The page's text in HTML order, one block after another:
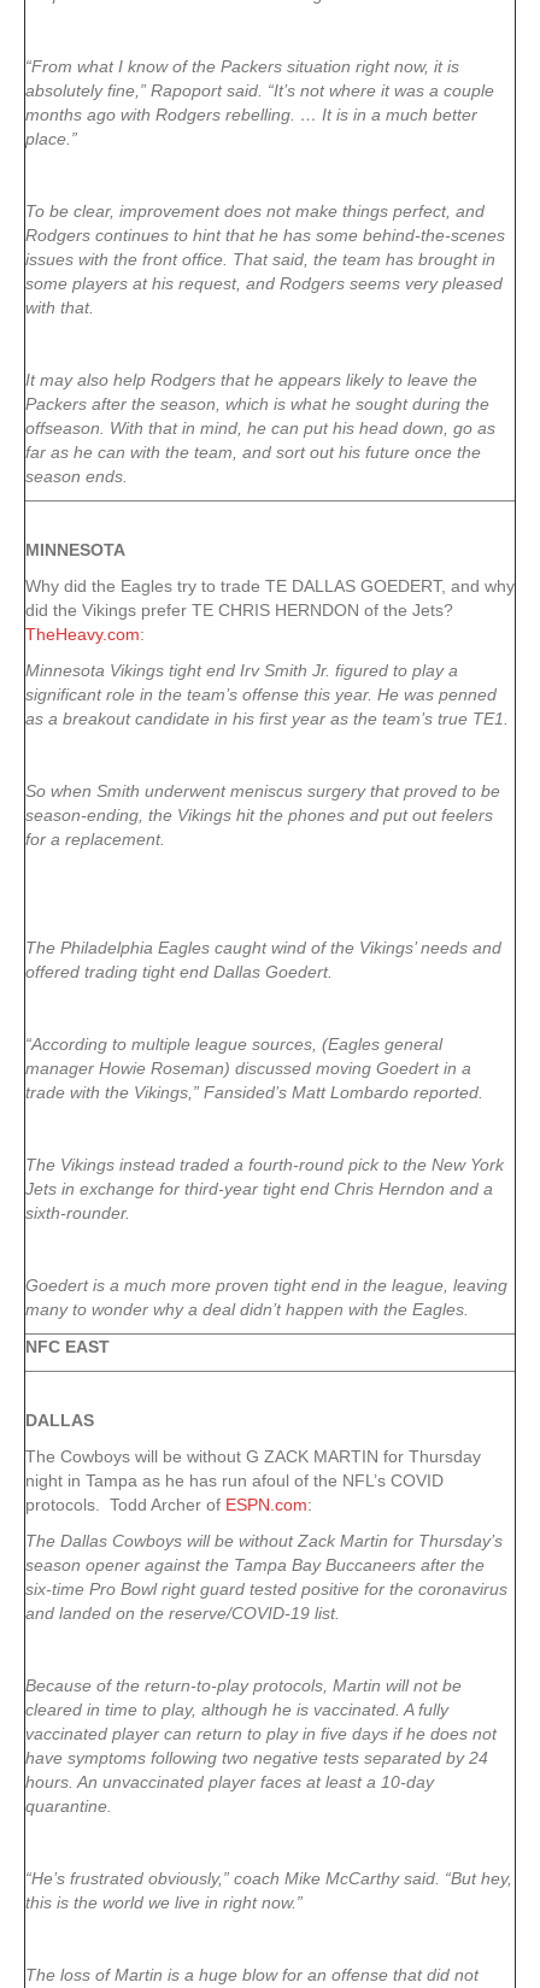
“From what I know of the Packers situation right now, it is
absolutely fine,” Rapoport said. “It’s not where it was a couple
months ago with Rodgers rebelling. … It is in a much better
place.”
To be clear, improvement does not make things perfect, and
Rodgers continues to hint that he has some behind-the-scenes
issues with the front office. That said, the team has brought in
some players at his request, and Rodgers seems very pleased
with that.
It may also help Rodgers that he appears likely to leave the
Packers after the season, which is what he sought during the
offseason. With that in mind, he can put his head down, go as
far as he can with the team, and sort out his future once the
season ends.
MINNESOTA
Why did the Eagles try to trade TE DALLAS GOEDERT, and why
did the Vikings prefer TE CHRIS HERNDON of the Jets?
TheHeavy.com:
Minnesota Vikings tight end Irv Smith Jr. figured to play a
significant role in the team’s offense this year. He was penned
as a breakout candidate in his first year as the team’s true TE1.
So when Smith underwent meniscus surgery that proved to be
season-ending, the Vikings hit the phones and put out feelers
for a replacement.
The Philadelphia Eagles caught wind of the Vikings’ needs and
offered trading tight end Dallas Goedert.
“According to multiple league sources, (Eagles general
manager Howie Roseman) discussed moving Goedert in a
trade with the Vikings,” Fansided’s Matt Lombardo reported.
The Vikings instead traded a fourth-round pick to the New York
Jets in exchange for third-year tight end Chris Herndon and a
sixth-rounder.
Goedert is a much more proven tight end in the league, leaving
many to wonder why a deal didn’t happen with the Eagles.
NFC EAST
DALLAS
The Cowboys will be without G ZACK MARTIN for Thursday
night in Tampa as he has run afoul of the NFL’s COVID
protocols. Todd Archer of ESPN.com:
The Dallas Cowboys will be without Zack Martin for Thursday’s
season opener against the Tampa Bay Buccaneers after the
six-time Pro Bowl right guard tested positive for the coronavirus
and landed on the reserve/COVID-19 list.
Because of the return-to-play protocols, Martin will not be
cleared in time to play, although he is vaccinated. A fully
vaccinated player can return to play in five days if he does not
have symptoms following two negative tests separated by 24
hours. An unvaccinated player faces at least a 10-day
quarantine.
“He’s frustrated obviously,” coach Mike McCarthy said. “But hey,
this is the world we live in right now.”
The loss of Martin is a huge blow for an offense that did not